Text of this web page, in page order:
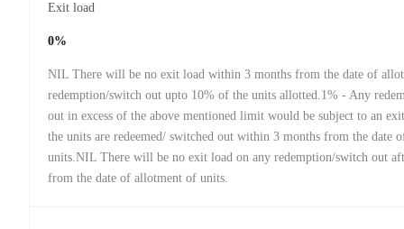
Exit load
0%
NIL There will be no exit load within 3 months from the date of
redemption/switch out upto 10% of the units allotted.1% - Any
out in excess of the above mentioned limit would be subject to an
the units are redeemed/ switched out within 3 months from the date
units.NIL There will be no exit load on any redemption/switch out
from the date of allotment of units.